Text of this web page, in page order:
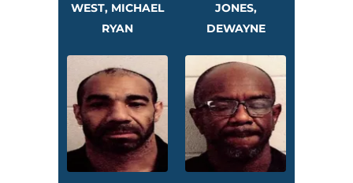
WEST, MICHAEL
RYAN
JONES,
DEWAYNE